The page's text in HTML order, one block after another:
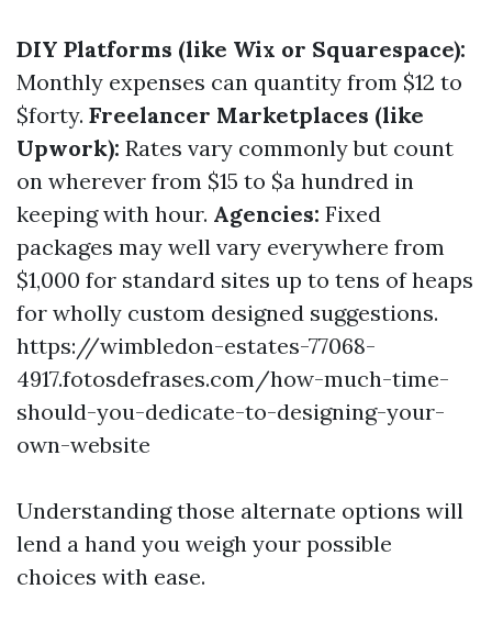
DIY Platforms (like Wix or Squarespace):
Monthly expenses can quantity from $12 to
$forty. Freelancer Marketplaces (like
Upwork): Rates vary commonly but count
on wherever from $15 to $a hundred in
keeping with hour. Agencies: Fixed
packages may well vary everywhere from
$1,000 for standard sites up to tens of heaps
for wholly custom designed suggestions.
https://wimbledon-estates-77068-
4917.fotosdefrases.com/how-much-time-
should-you-dedicate-to-designing-your-
own-website
Understanding those alternate options will
lend a hand you weigh your possible
choices with ease.